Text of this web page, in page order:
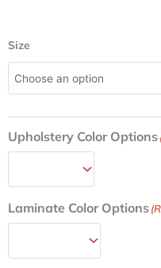
Size
Upholstery Color Options
Laminate Color Options
Wood
Brace
Table
w/Flat
Top
24in/27in/30in/38in
W
quantity